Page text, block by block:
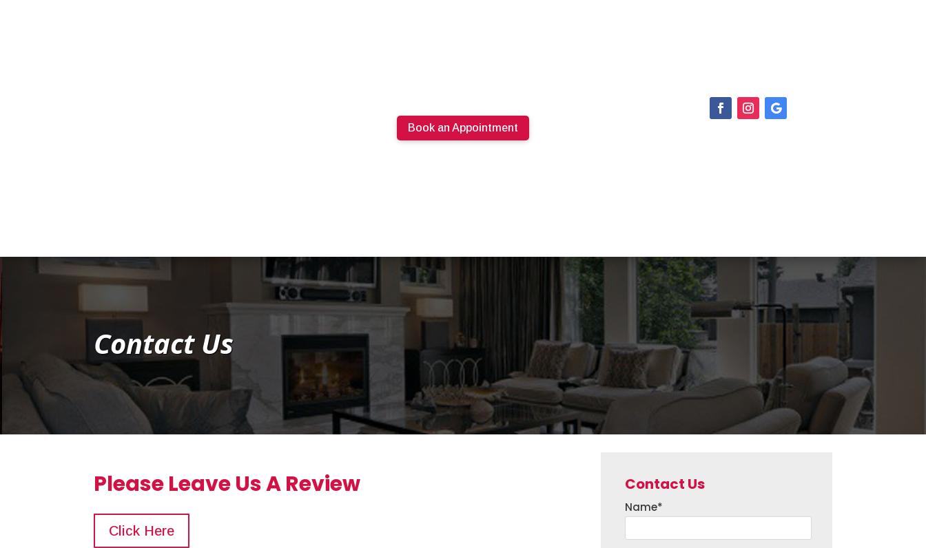
Book an Appointment
Contact Us
Please Leave Us A Review
Click Here
Contact Us
Name*